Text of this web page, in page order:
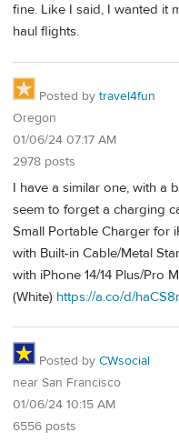
fine. Like I said, I wanted it
haul flights.
Posted by travel4fun
Oregon
01/06/24 07:17 AM
2978 posts
I have a similar one, with a
seem to forget a charging
Small Portable Charger for
with Built-in Cable/Metal
with iPhone 14/14 Plus/Pro
(White) https://a.co/d/
Posted by CWsocial
near San Francisco
01/06/24 10:15 AM
6556 posts